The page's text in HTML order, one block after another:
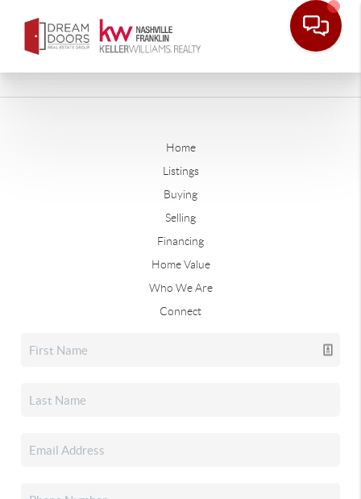
Home
Listings
Buying
Selling
Financing
Home Value
Who We Are
Connect